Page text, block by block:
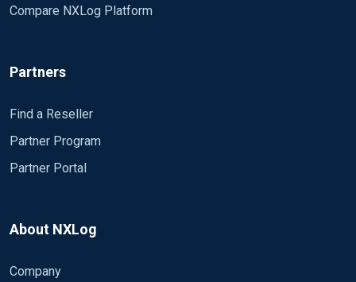
Compare NXLog Platform
Partners
Find a Reseller
Partner Program
Partner Portal
About NXLog
Company